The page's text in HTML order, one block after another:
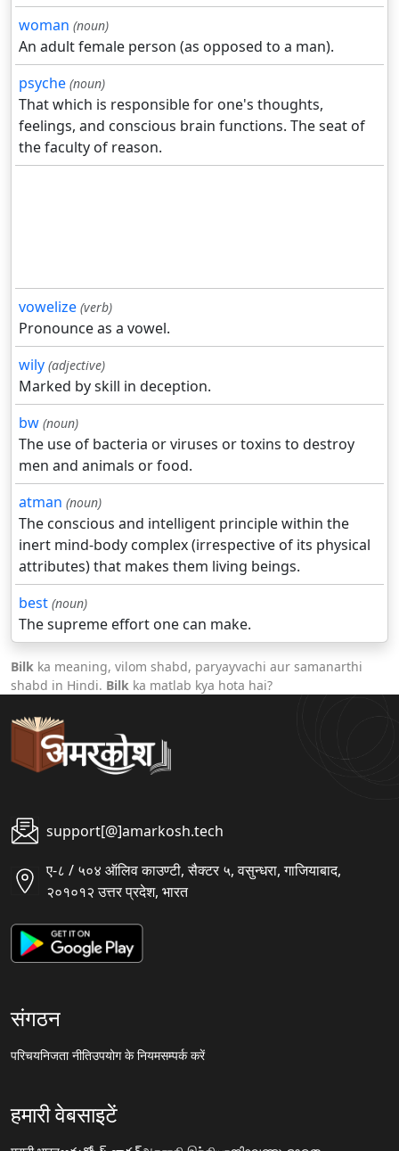
woman (noun)
An adult female person (as opposed to a man).
psyche (noun)
That which is responsible for one's thoughts,
feelings, and conscious brain functions. The seat of
the faculty of reason.
vowelize (verb)
Pronounce as a vowel.
wily (adjective)
Marked by skill in deception.
bw (noun)
The use of bacteria or viruses or toxins to destroy
men and animals or food.
atman (noun)
The conscious and intelligent principle within the
inert mind-body complex (irrespective of its physical
attributes) that makes them living beings.
best (noun)
The supreme effort one can make.
Bilk ka meaning, vilom shabd, paryayvachi aur samanarthi
shabd in Hindi. Bilk ka matlab kya hota hai?
support[@]amarkosh.tech
ए-८ / ५०४ ऑलिव काउण्टी, सैक्टर ५, वसुन्धरा, गाजियाबाद,
२०१०१२ उत्तर प्रदेश, भारत
संगठन
परिचयनिजता नीतिउपयोग के नियमसम्पर्क करें
हमारी वेबसाइटें